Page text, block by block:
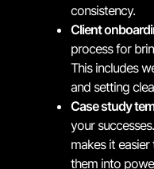
consistency.
Client
process for
This includes
and setting
Case study
your
makes it
them into